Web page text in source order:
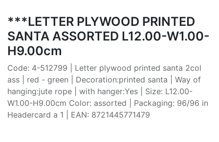
***LETTER PLYWOOD PRINTED
SANTA ASSORTED L12.00-W1.00-
H9.00cm
Code: 4-512799 | Letter plywood printed santa 2col
ass | red - green | Decoration:printed santa | Way of
hanging:jute rope | with hanger:Yes | Size: L12.00-
W1.00-H9.00cm Color: assorted | Packaging: 96/96 in
Headercard a 1 | EAN: 8721445771479